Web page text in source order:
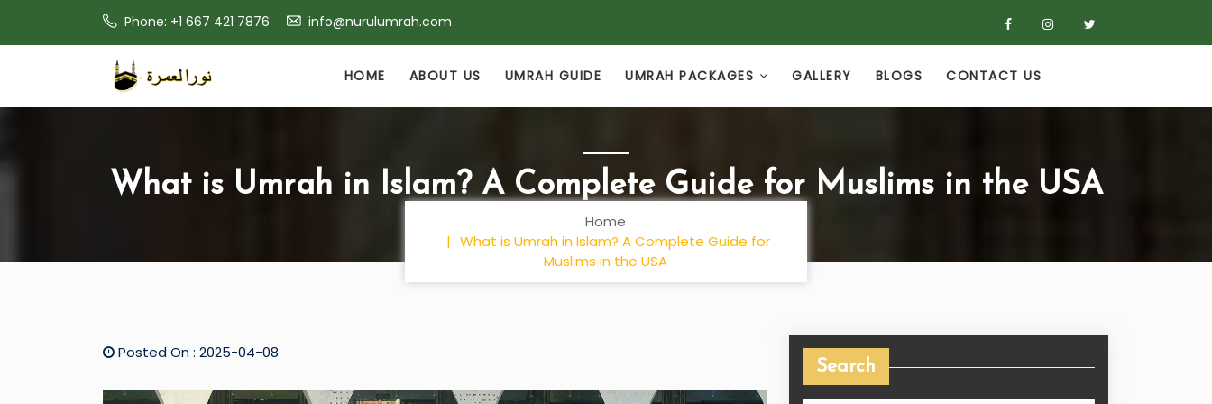
Phone: +1 667 421 7876 info@nurulumrah.com
HOME ABOUT US UMRAH GUIDE UMRAH PACKAGES GALLERY BLOGS CONTACT US
What is Umrah in Islam? A Complete Guide for Muslims in the USA
Home
What is Umrah in Islam? A Complete Guide for
Muslims in the USA
Posted On : 2025-04-08
Search